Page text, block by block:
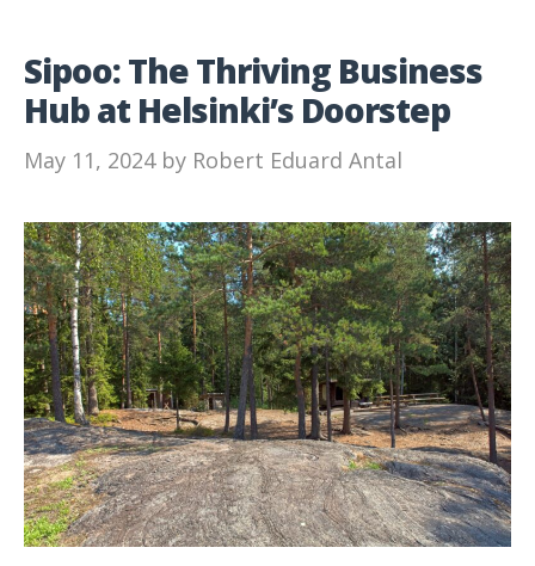
Sipoo: The Thriving Business
Hub at Helsinki’s Doorstep
May 11, 2024 by Robert Eduard Antal